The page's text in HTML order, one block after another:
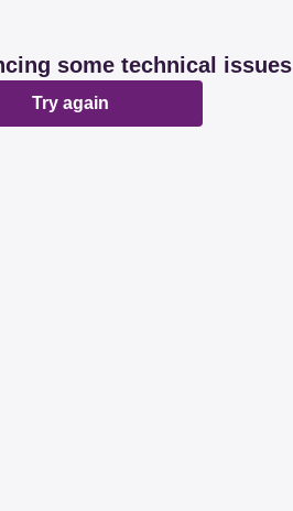
some technical issues
Try again